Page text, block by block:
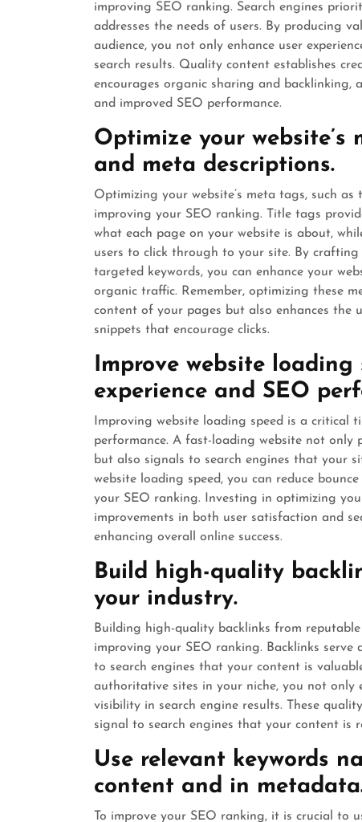
improving SEO ranking. Search engines
addresses the needs of users. By producing
audience, you not only enhance user
search results. Quality content establishes
encourages organic sharing and backlinking,
and improved SEO performance.
Optimize your
and meta descriptions.
Optimizing your website’s meta tags, such
improving your SEO ranking. Title tags
what each page on your website is about,
users to click through to your site. By
targeted keywords, you can enhance your
organic traffic. Remember, optimizing these
content of your pages but also enhances the
snippets that encourage clicks.
Improve website
experience and SEO
Improving website loading speed is a critical
performance. A fast-loading website not only
but also signals to search engines that your
website loading speed, you can reduce
your SEO ranking. Investing in optimizing
improvements in both user satisfaction and
enhancing overall online success.
Build high-quality
your industry.
Building high-quality backlinks from
improving your SEO ranking. Backlinks
to search engines that your content is
authoritative sites in your niche, you not only
visibility in search engine results. These
signal to search engines that your content is
Use relevant keywords
content and in
To improve your SEO ranking, it is crucial to